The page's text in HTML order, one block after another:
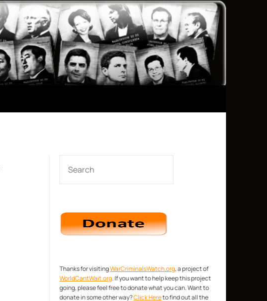
Thanks for visitingWarCriminalsWatch.org, a project of
WorldCantWait.org. If you want to help keep this project
going, please feel free to donate what you can. Want to
donate in some other way?Click Hereto find out all the